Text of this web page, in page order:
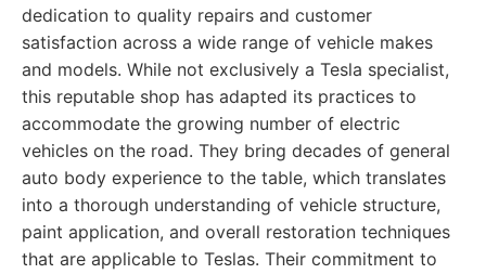
dedication to quality repairs and customer
satisfaction across a wide range of vehicle makes
and models. While not exclusively a Tesla specialist,
this reputable shop has adapted its practices to
accommodate the growing number of electric
vehicles on the road. They bring decades of general
auto body experience to the table, which translates
into a thorough understanding of vehicle structure,
paint application, and overall restoration techniques
that are applicable to Teslas. Their commitment to